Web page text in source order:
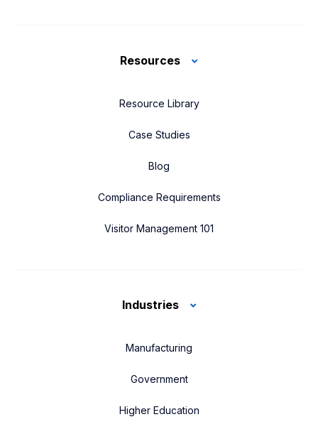
Resources
Resource Library
Case Studies
Blog
Compliance Requirements
Visitor Management 101
Industries
Manufacturing
Government
Higher Education